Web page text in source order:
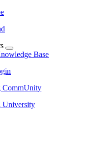
Base
CommUnity
University